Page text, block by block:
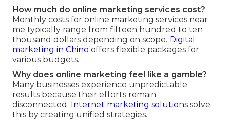
How much do online marketing services cost?
Monthly costs for online marketing services near
me typically range from fifteen hundred to ten
thousand dollars depending on scope. Digital
marketing in Chino offers flexible packages for
various budgets.
Why does online marketing feel like a gamble?
Many businesses experience unpredictable
results because their efforts remain
disconnected. Internet marketing solutions solve
this by creating unified strategies.